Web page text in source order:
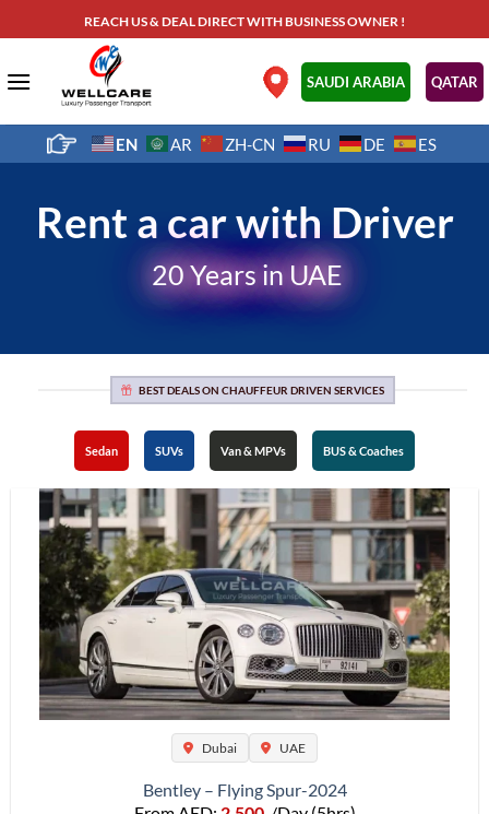
to
REACH US & DEAL DIRECT WITH BUSINESS OWNER !
.SAUDI ARABIA QATAR
EN AR ZH-CN RU DE ES
Rent a car with Driver
20 Years in UAE
BEST DEALS ON CHAUFFEUR DRIVEN SERVICES
Sedan SUVs Van & MPVs BUS & Coaches
Dubai UAE
Bentley – Flying Spur-2024